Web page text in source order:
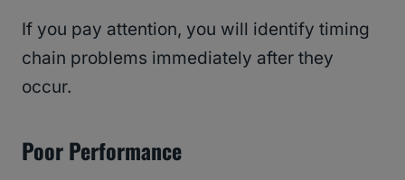
If you pay attention, you will identify timing
chain problems immediately after they
occur.
Poor Performance